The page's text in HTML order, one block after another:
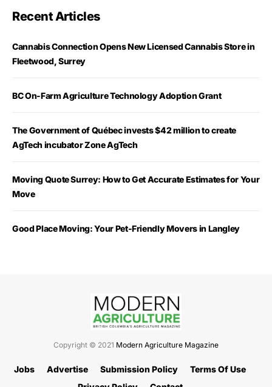
Recent Articles
Cannabis Connection Opens New Licensed Cannabis Store in
Fleetwood, Surrey
BC On-Farm Agriculture Technology Adoption Grant
The Government of Québec invests $42 million to create
AgTech incubator Zone AgTech
Moving Quote Surrey: How to Get Accurate Estimates for Your
Move
Good Place Moving: Your Pet-Friendly Movers in Langley
Copyright © 2021 Modern Agriculture Magazine
Jobs Advertise Submission Policy
Terms Of Use